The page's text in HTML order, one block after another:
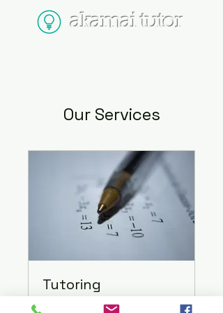
akamai tutor
Our Services
Tutoring
In-Person or Online